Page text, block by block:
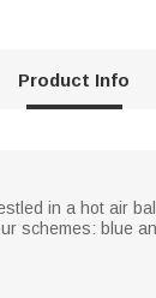
Product Info
in a hot air
schemes: blue